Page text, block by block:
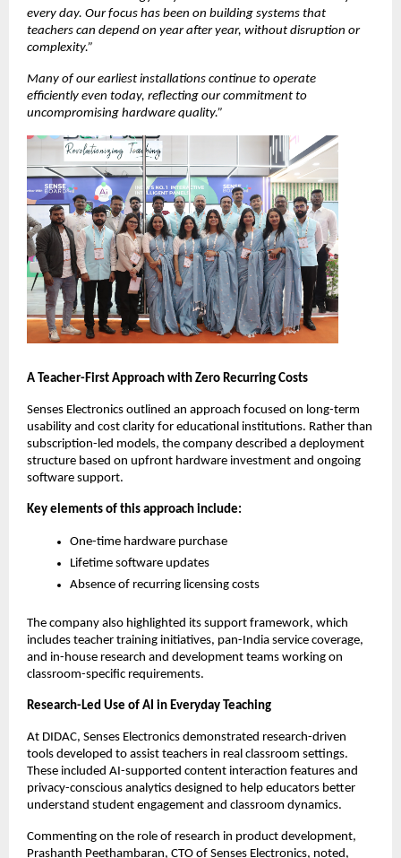
every day. Our focus has been on building systems that
teachers can depend on year after year, without disruption or
complexity.”
Many of our earliest installations continue to operate
efficiently even today, reflecting our commitment to
uncompromising hardware quality.”
A Teacher-First Approach with Zero Recurring Costs
Senses Electronics outlined an approach focused on long-term
usability and cost clarity for educational institutions. Rather than
subscription-led models, the company described a deployment
structure based on upfront hardware investment and ongoing
software support.
Key elements of this approach include:
One-time hardware purchase
Lifetime software updates
Absence of recurring licensing costs
The company also highlighted its support framework, which
includes teacher training initiatives, pan-India service coverage,
and in-house research and development teams working on
classroom-specific requirements.
Research-Led Use of AI in Everyday Teaching
At DIDAC, Senses Electronics demonstrated research-driven
tools developed to assist teachers in real classroom settings.
These included AI-supported content interaction features and
privacy-conscious analytics designed to help educators better
understand student engagement and classroom dynamics.
Commenting on the role of research in product development,
Prashanth Peethambaran, CTO of Senses Electronics, noted,